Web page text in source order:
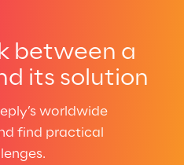
between a
its solution
worldwide
find practical